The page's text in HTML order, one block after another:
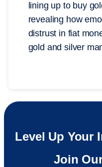
lining up to buy
revealing how
distrust in fiat
gold and silver
Level Up Your
Join